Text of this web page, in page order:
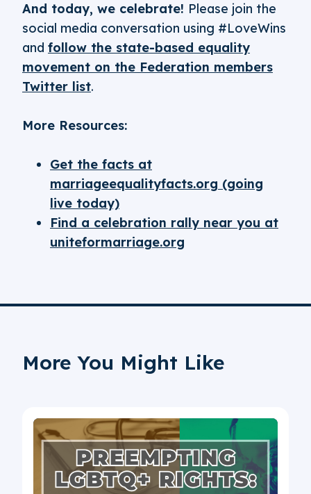
And today, we celebrate! Please join the
social media conversation using #LoveWins
and follow the state-based equality
movement on the Federation members
Twitter list.
More Resources:
Get the facts at
marriageequalityfacts.org (going
live today)
Find a celebration rally near you at
uniteformarriage.org
More You Might Like